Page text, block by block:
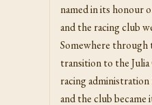
named in its honour
and the racing club
Somewhere through
transition to the
racing
and the club